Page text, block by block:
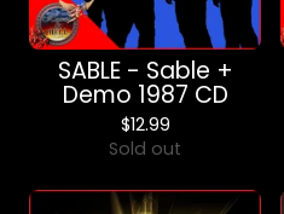
SABLE - Sable +
Demo 1987 CD
$12.99
Sold out